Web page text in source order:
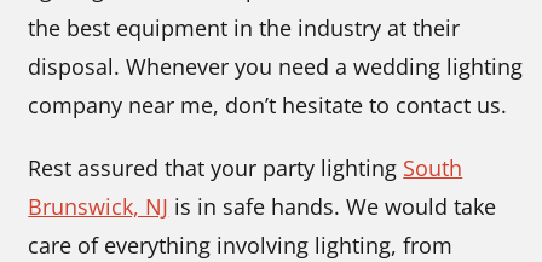
the best equipment in the industry at their
disposal. Whenever you need a wedding lighting
company near me, don’t hesitate to contact us.
Rest assured that your party lighting South
Brunswick, NJ is in safe hands. We would take
care of everything involving lighting, from